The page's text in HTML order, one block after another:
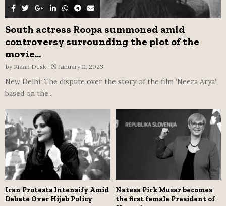
South actress Roopa summoned amid
controversy surrounding the plot of the
movie...
by Riaan Desk January 11, 2023
New Delhi: The dispute over the story of the film ‘Neera Arya’
based on the...
Iran Protests Intensify Amid
Debate Over Hijab Policy
Natasa Pirk Musar becomes
the first female President of